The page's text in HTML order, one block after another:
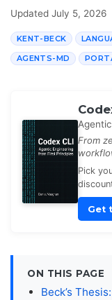
Updated July 5, 2026
KENT-BECK
AGENTS-MD
From
Pick
Get
ON THIS PAGE
Beck’s